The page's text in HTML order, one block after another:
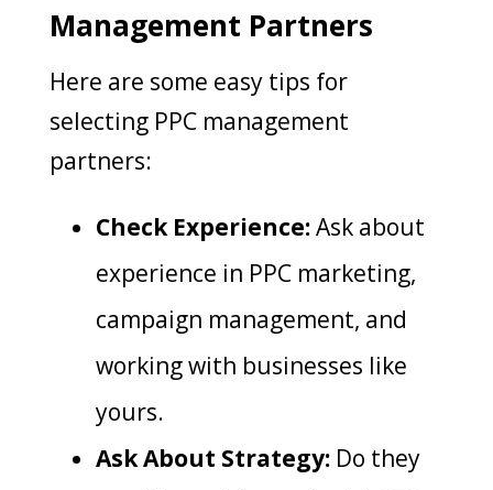
Management Partners
Here are some easy tips for
selecting PPC management
partners:
Check Experience:Ask about
experience in PPC marketing,
campaign management, and
working with businesses like
yours.
Ask About Strategy:Do they